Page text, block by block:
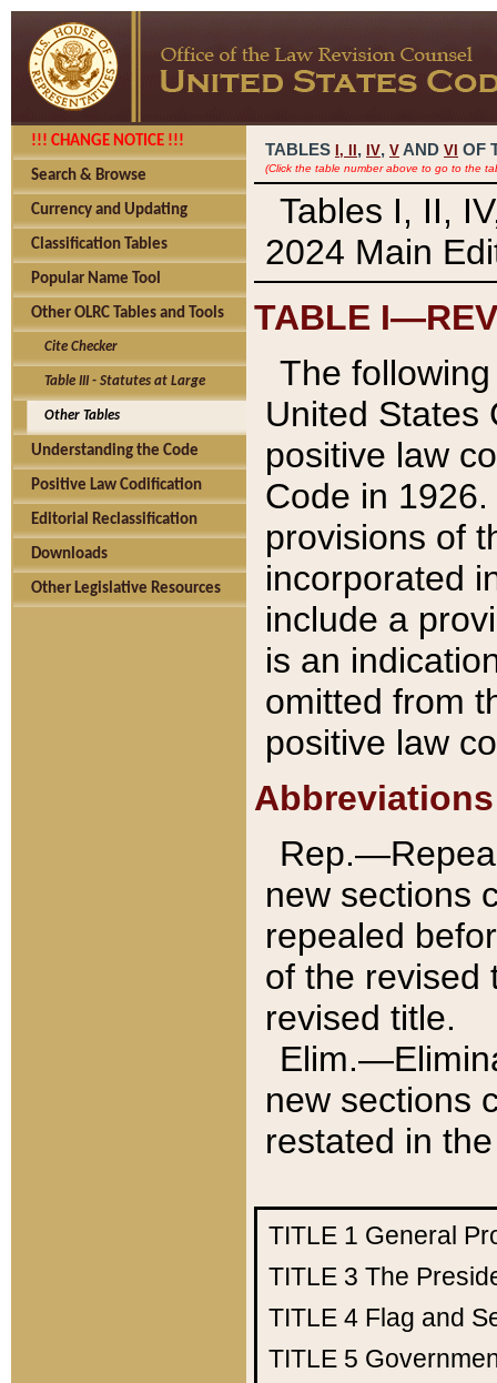
!!! CHANGE NOTICE !!!
Search & Browse
Currency and Updating
Classification Tables
Popular Name Tool
Other OLRC Tables and Tools
Cite Checker
Table III - Statutes at Large
Other Tables
Understanding the Code
Positive Law Codification
Editorial Reclassification
Downloads
Other Legislative Resources
TABLES I, , IV, V AND VI OF
(Click the table number above to go to the
Tables I, II,
2024 Main
TABLE
The
United States
positive law
Code in
provisions of
incorporated
include a
is an
omitted from
positive law
Abbreviations
new sections
repealed
of the revised
revised title.
new sections
restated in
TITLE 1 General
TITLE 3 The
TITLE 4 Flag and
TITLE 5